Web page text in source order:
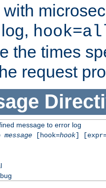
with
the times
request
message to error log
message[hook=hook]